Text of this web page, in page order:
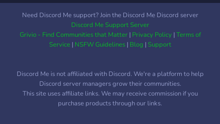
Need Discord Me support? Join the Discord Me Discord server
Discord Me Support Server
Grivio - Find Communities that Matter| Privacy Policy|Terms of
Service| NSFW Guidelines| Blog |Support
Discord Me is not affiliated with Discord. We're a platform to help
Discord server managers grow their communities.
This site uses affiliate links. We may receive commission if you
purchase products through our links.